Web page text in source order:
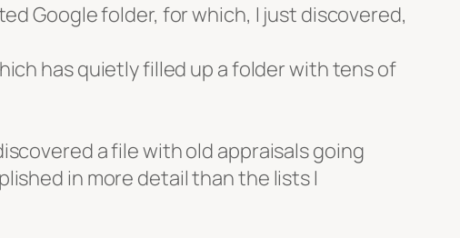
Google folder, for which, I just discovered,
has quietly filled up a folder with tens of
a file with old appraisals going
in more detail than the lists I